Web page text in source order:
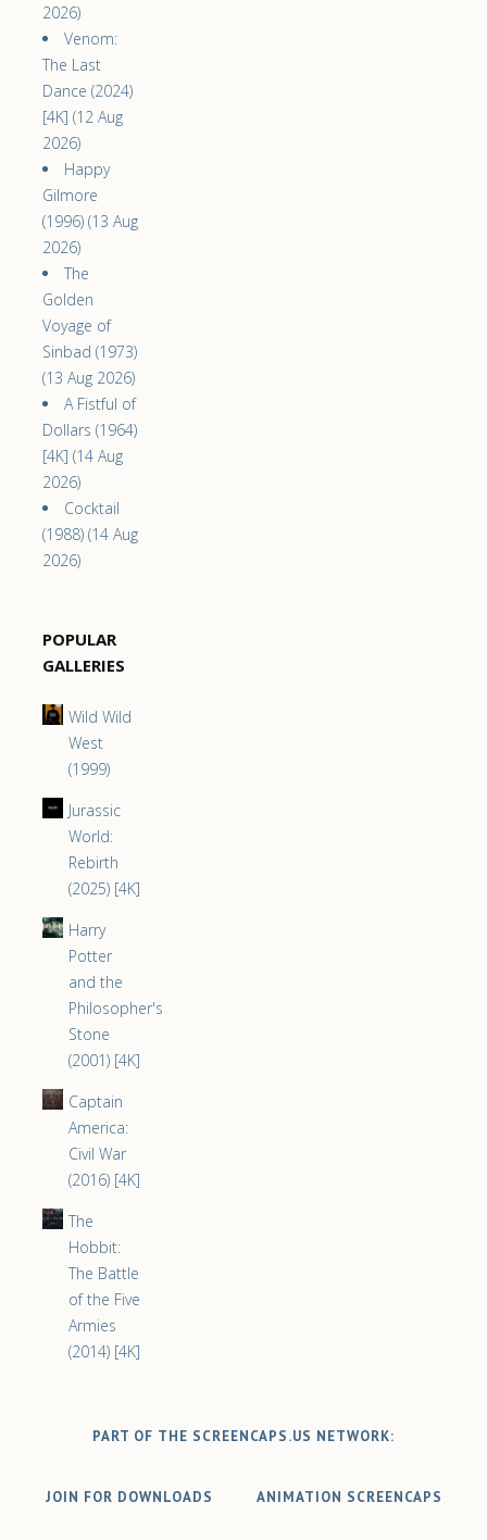
2026)
Venom:
The Last
Dance (2024)
[4K] (12 Aug
2026)
Happy
Gilmore
(1996) (13 Aug
2026)
The
Golden
Voyage of
Sinbad (1973)
(13 Aug 2026)
A Fistful of
Dollars (1964)
[4K] (14 Aug
2026)
Cocktail
(1988) (14 Aug
2026)
POPULAR
GALLERIES
Wild Wild
West
(1999)
Jurassic
World:
Rebirth
(2025) [4K]
Harry
Potter
and the
Philosopher's
Stone
(2001) [4K]
Captain
America:
Civil War
(2016) [4K]
The
Hobbit:
The Battle
of the Five
Armies
(2014) [4K]
PART OF THE SCREENCAPS.US NETWORK:
JOIN FOR DOWNLOADS ANIMATION SCREENCAPS